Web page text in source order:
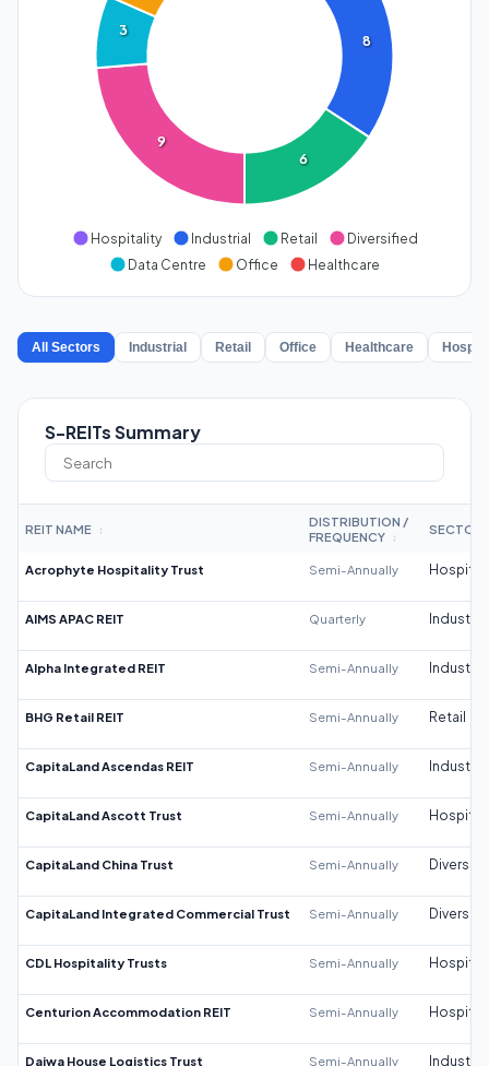
8
6
9
3
Hospitality Industrial Retail
Diversified
Data Centre
Office Healthcare
All Sectors Industrial Retail Office Healthcare
S-REITs Summary
REIT NAME ↕
DISTRIBUTION /
FREQUENCY
↕
SECTOR
Acrophyte Hospitality Trust Semi-Annually
AIMS APAC REIT Quarterly Industrial
Alpha Integrated REIT Semi-Annually Industrial
BHG Retail REIT Semi-Annually Retail
CapitaLand Ascendas REIT Semi-Annually Industrial
CapitaLand Ascott Trust Semi-Annually
CapitaLand China Trust Semi-Annually
CapitaLand Integrated Commercial Trust Semi-Annually
CDL Hospitality Trusts Semi-Annually
Centurion Accommodation REIT Semi-Annually
Daiwa House Logistics Trust Semi-Annually Industrial